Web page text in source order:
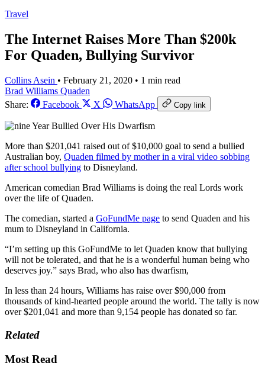
Travel
The Internet Raises More Than $200k
For Quaden, Bullying Survivor
Collins Asein • February 21, 2020 • 1 min read
Brad Williams Quaden
Share:
Facebook X WhatsApp Copy link
More than $201,041 raised out of $10,000 goal to send a bullied
Australian boy, Quaden filmed by mother in a viral video sobbing
after school bullying to Disneyland.
American comedian Brad Williams is doing the real Lords work
over the life of Quaden.
The comedian, started a GoFundMe page to send Quaden and his
mum to Disneyland in California.
“I’m setting up this GoFundMe to let Quaden know that bullying
will not be tolerated, and that he is a wonderful human being who
deserves joy.” says Brad, who also has dwarfism,
In less than 24 hours, Williams has raise over $90,000 from
thousands of kind-hearted people around the world. The tally is now
over $201,041 and more than 9,154 people has donated so far.
Related
Most Read